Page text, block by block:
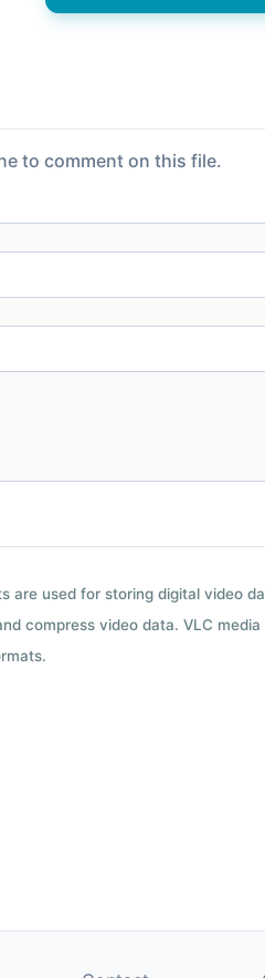
to comment on this file.
are used for storing digital video
compress video data. VLC